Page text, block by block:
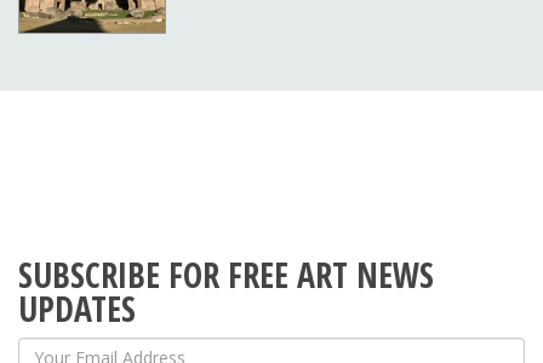
SUBSCRIBE FOR FREE ART NEWS
UPDATES